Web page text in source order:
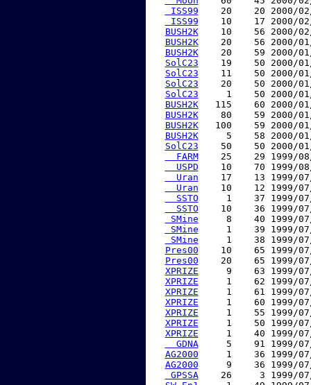
ISS99
20    20 2000/
ISS99
10    17 2000/
BUSH2K
10    56 2000/
BUSH2K
20    56 2000/
BUSH2K
20    59 2000/
SolC23
19    50 2000/
SolC23
11    50 2000/
SolC23
20    50 2000/
SolC23
1    50 2000/
BUSH2K
115    60 2000/
BUSH2K
80    59 2000/
BUSH2K
100    59 2000/
BUSH2K
5    58 2000/
SolC23
50    50 2000/
  FARM
25    29 1999/
  USPD
10    70 1999/
  Uran
17    13 1999/
  Uran
10    12 1999/
  SSTO
1    37 1999/
  SSTO
10    36 1999/
SMine
8    40 1999/
SMine
1    39 1999/
SMine
1    38 1999/
Pres00
10    65 1999/
Pres00
20    65 1999/
XPRIZE
9    63 1999/
XPRIZE
1    62 1999/
XPRIZE
1    61 1999/
XPRIZE
1    60 1999/
XPRIZE
1    55 1999/
XPRIZE
1    50 1999/
XPRIZE
1    40 1999/
  GDNA
5    91 1999/
AG2000
1    36 1999/
AG2000
9    36 1999/
GPSSA
26     3 1999/